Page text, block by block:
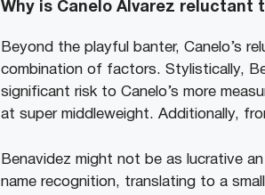
Why is Canelo Alvarez reluctant
Beyond the playful banter, Canelo’s
combination of factors. Stylistically,
significant risk to Canelo’s more
at super middleweight. Additionally,
Benavidez might not be as lucrative
name recognition, translating to a